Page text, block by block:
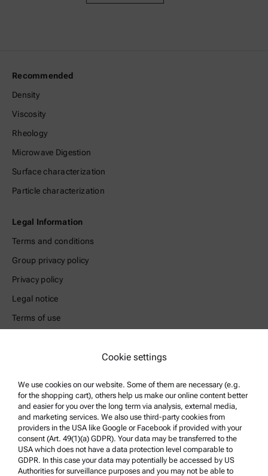
Recommended
Density
Viscosity
Rheology
Microwave Digestion
Surface characterization
Particle characterization
Legal Information
Terms and conditions
Group privacy policy
Privacy policy
Legal notice
Terms of use
Product Support
Anton Paar Certified Service
Safety declaration
Anton Paar Technical Centers
Contact us
Cookie settings
We use cookies on our website. Some of them are necessary (e.g.
for the shopping cart), others help us make our online content better
and easier for you over the long term via analysis, external media,
and marketing services. We also use third-party cookies from
providers in the USA like Google or Facebook if provided with your
consent (Art. 49(1)(a) GDPR). Your data may be transferred to the
USA which does not have a data protection level comparable to
GDPR. In this case your data may potentially be accessed by US
Authorities for surveillance purposes and you may not be able to